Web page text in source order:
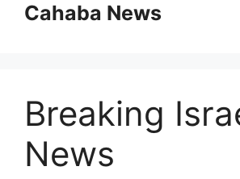
contentCahaba News
Breaking
News